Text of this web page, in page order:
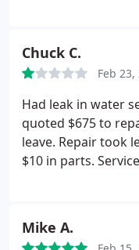
Chuck C.
Feb 23,
Had leak in water
quoted $675 to
leave. Repair took
$10 in parts.
home without
Mike A.